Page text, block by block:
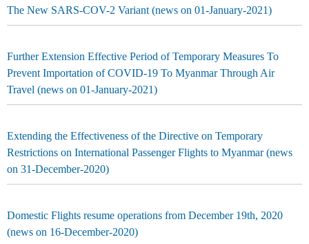
The New SARS-COV-2 Variant (news on 01-January-2021)
Further Extension Effective Period of Temporary Measures To
Prevent Importation of COVID-19 To Myanmar Through Air
Travel (news on 01-January-2021)
Extending the Effectiveness of the Directive on Temporary
Restrictions on International Passenger Flights to Myanmar (news
on 31-December-2020)
Domestic Flights resume operations from December 19th, 2020
(news on 16-December-2020)